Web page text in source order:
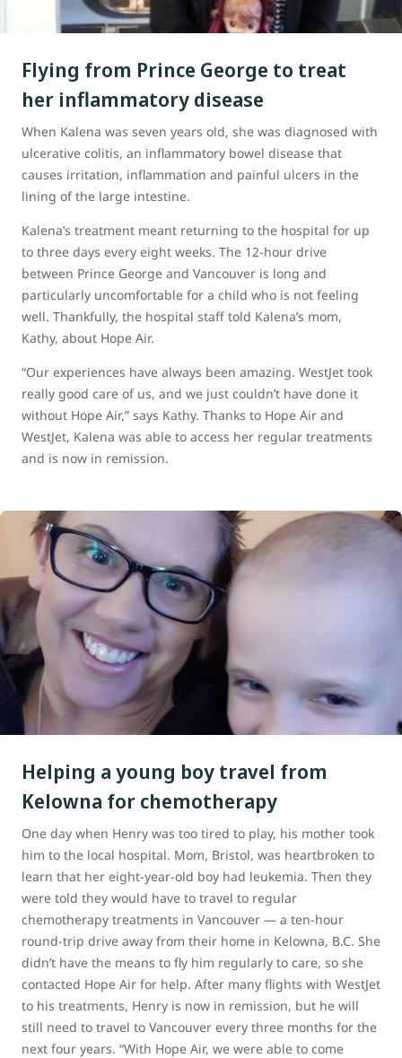
Flying from Prince George to treat
her inflammatory disease
When Kalena was seven years old, she was diagnosed with
ulcerative colitis, an inflammatory bowel disease that
causes irritation, inflammation and painful ulcers in the
lining of the large intestine.
Kalena’s treatment meant returning to the hospital for up
to three days every eight weeks. The 12-hour drive
between Prince George and Vancouver is long and
particularly uncomfortable for a child who is not feeling
well. Thankfully, the hospital staff told Kalena’s mom,
Kathy, about Hope Air.
“Our experiences have always been amazing. WestJet took
really good care of us, and we just couldn’t have done it
without Hope Air,” says Kathy. Thanks to Hope Air and
WestJet, Kalena was able to access her regular treatments
and is now in remission.
Helping a young boy travel from
Kelowna for chemotherapy
One day when Henry was too tired to play, his mother took
him to the local hospital. Mom, Bristol, was heartbroken to
learn that her eight-year-old boy had leukemia. Then they
were told they would have to travel to regular
chemotherapy treatments in Vancouver — a ten-hour
round-trip drive away from their home in Kelowna, B.C. She
didn’t have the means to fly him regularly to care, so she
contacted Hope Air for help. After many flights with WestJet
to his treatments, Henry is now in remission, but he will
still need to travel to Vancouver every three months for the
next four years. “With Hope Air, we were able to come